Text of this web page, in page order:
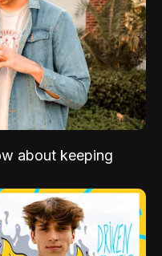
about keeping